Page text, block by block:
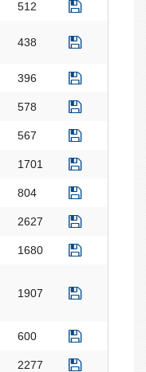
512
438
396
578
567
1701
804
2627
1680
1907
600
2277